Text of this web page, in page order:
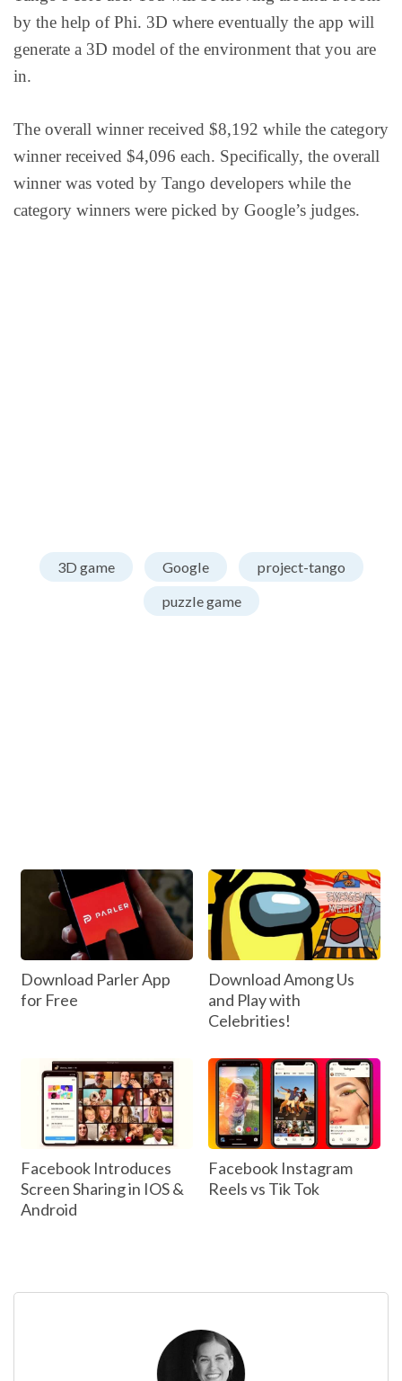
by the help of Phi. 3D where eventually the app will
generate a 3D model of the environment that you are
in.
The overall winner received $8,192 while the category
winner received $4,096 each. Specifically, the overall
winner was voted by Tango developers while the
category winners were picked by Google’s judges.
3D game Google
project-tango
puzzle game
Download Parler App
for Free
Download Among Us
and Play with
Celebrities!
Facebook Introduces
Screen Sharing in IOS &
Android
Facebook Instagram
Reels vs Tik Tok